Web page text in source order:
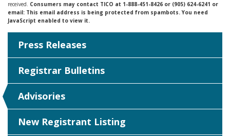
received. Consumers may contact TICO at 1-888-451-8426 or (905) 624-6241 or
email: This email address is being protected from spambots. You need
JavaScript enabled to view it.
Press Releases
Registrar Bulletins
Advisories
New Registrant Listing